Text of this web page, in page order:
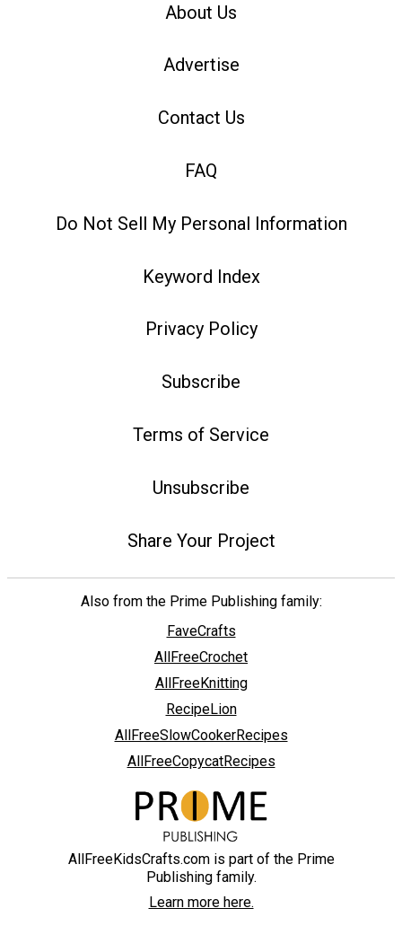
About Us
Advertise
Contact Us
FAQ
Do Not Sell My Personal Information
Keyword Index
Privacy Policy
Subscribe
Terms of Service
Unsubscribe
Share Your Project
Also from the Prime Publishing family:
FaveCrafts
AllFreeCrochet
AllFreeKnitting
RecipeLion
AllFreeSlowCookerRecipes
AllFreeCopycatRecipes
AllFreeKidsCrafts.com is part of the Prime
Publishing family.
Learn more here.